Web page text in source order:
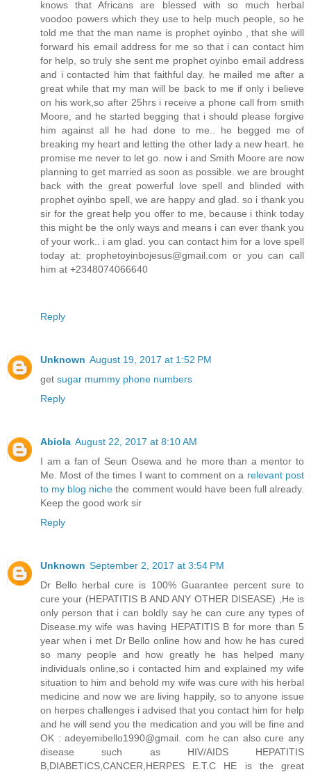
knows that Africans are blessed with so much herbal
voodoo powers which they use to help much people, so he
told me that the man name is prophet oyinbo , that she will
forward his email address for me so that i can contact him
for help, so truly she sent me prophet oyinbo email address
and i contacted him that faithful day. he mailed me after a
great while that my man will be back to me if only i believe
on his work,so after 25hrs i receive a phone call from smith
Moore, and he started begging that i should please forgive
him against all he had done to me.. he begged me of
breaking my heart and letting the other lady a new heart. he
promise me never to let go. now i and Smith Moore are now
planning to get married as soon as possible. we are brought
back with the great powerful love spell and blinded with
prophet oyinbo spell, we are happy and glad. so i thank you
sir for the great help you offer to me, because i think today
this might be the only ways and means i can ever thank you
of your work.. i am glad. you can contact him for a love spell
today at: prophetoyinbojesus@gmail.com or you can call
him at +2348074066640
Reply
Unknown August 19, 2017 at 1:52 PM
get sugar mummy phone numbers
Reply
Abiola August 22, 2017 at 8:10 AM
I am a fan of Seun Osewa and he more than a mentor to
Me. Most of the times I want to comment on a relevant post
to my blog nichethe comment would have been full already.
Keep the good work sir
Reply
Unknown September 2, 2017 at 3:54 PM
Dr Bello herbal cure is 100% Guarantee percent sure to
cure your (HEPATITIS B AND ANY OTHER DISEASE) ,He is
only person that i can boldly say he can cure any types of
Disease.my wife was having HEPATITIS B for more than 5
year when i met Dr Bello online how and how he has cured
so many people and how greatly he has helped many
individuals online,so i contacted him and explained my wife
situation to him and behold my wife was cure with his herbal
medicine and now we are living happily, so to anyone issue
on herpes challenges i advised that you contact him for help
and he will send you the medication and you will be fine and
OK : adeyemibello1990@gmail. com he can also cure any
disease such as HIV/AIDS HEPATITIS
B,DIABETICS,CANCER,HERPES E.T.C HE is the great